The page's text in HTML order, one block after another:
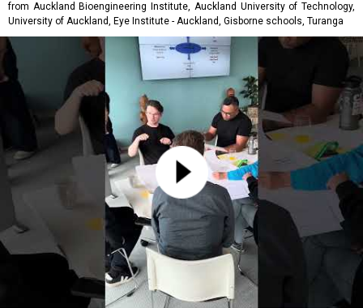
from Auckland Bioengineering Institute, Auckland University of Technology,
University of Auckland, Eye Institute - Auckland, Gisborne schools, Turanga